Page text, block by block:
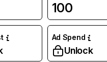
100
Ad Spend
Unlock